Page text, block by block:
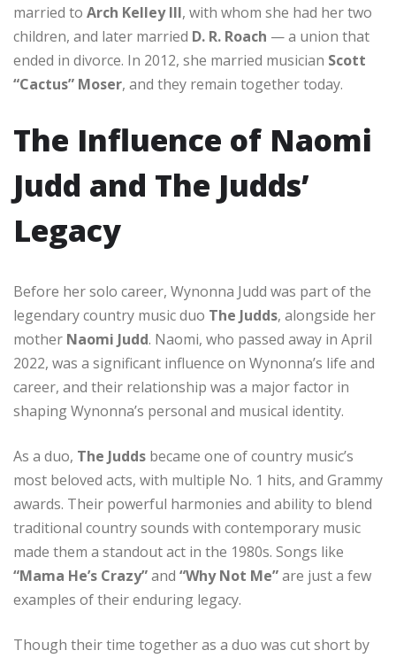
married to Arch Kelley III, with whom she had her two
children, and later married D. R. Roach — a union that
ended in divorce. In 2012, she married musician Scott
“Cactus” Moser, and they remain together today.
The Influence of Naomi
Judd and The Judds’
Legacy
Before her solo career, Wynonna Judd was part of the
legendary country music duo The Judds, alongside her
mother Naomi Judd. Naomi, who passed away in April
2022, was a significant influence on Wynonna’s life and
career, and their relationship was a major factor in
shaping Wynonna’s personal and musical identity.
As a duo, The Judds became one of country music’s
most beloved acts, with multiple No. 1 hits, and Grammy
awards. Their powerful harmonies and ability to blend
traditional country sounds with contemporary music
made them a standout act in the 1980s. Songs like
“Mama He’s Crazy”and “Why Not Me”are just a few
examples of their enduring legacy.
Though their time together as a duo was cut short by